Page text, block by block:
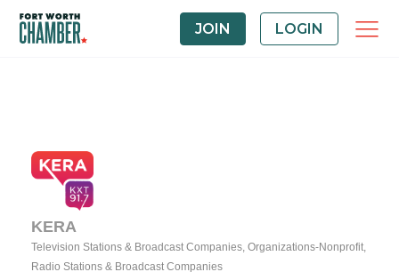
JOIN LOGIN
KERA
Categories
Television Stations & Broadcast Companies Organizations-Nonprofit
Radio Stations & Broadcast Companies